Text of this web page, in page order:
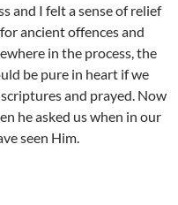
and I felt a sense of relief
ancient offences and
in the process, the
be pure in heart if we
and prayed. Now
he asked us when in our
seen Him.